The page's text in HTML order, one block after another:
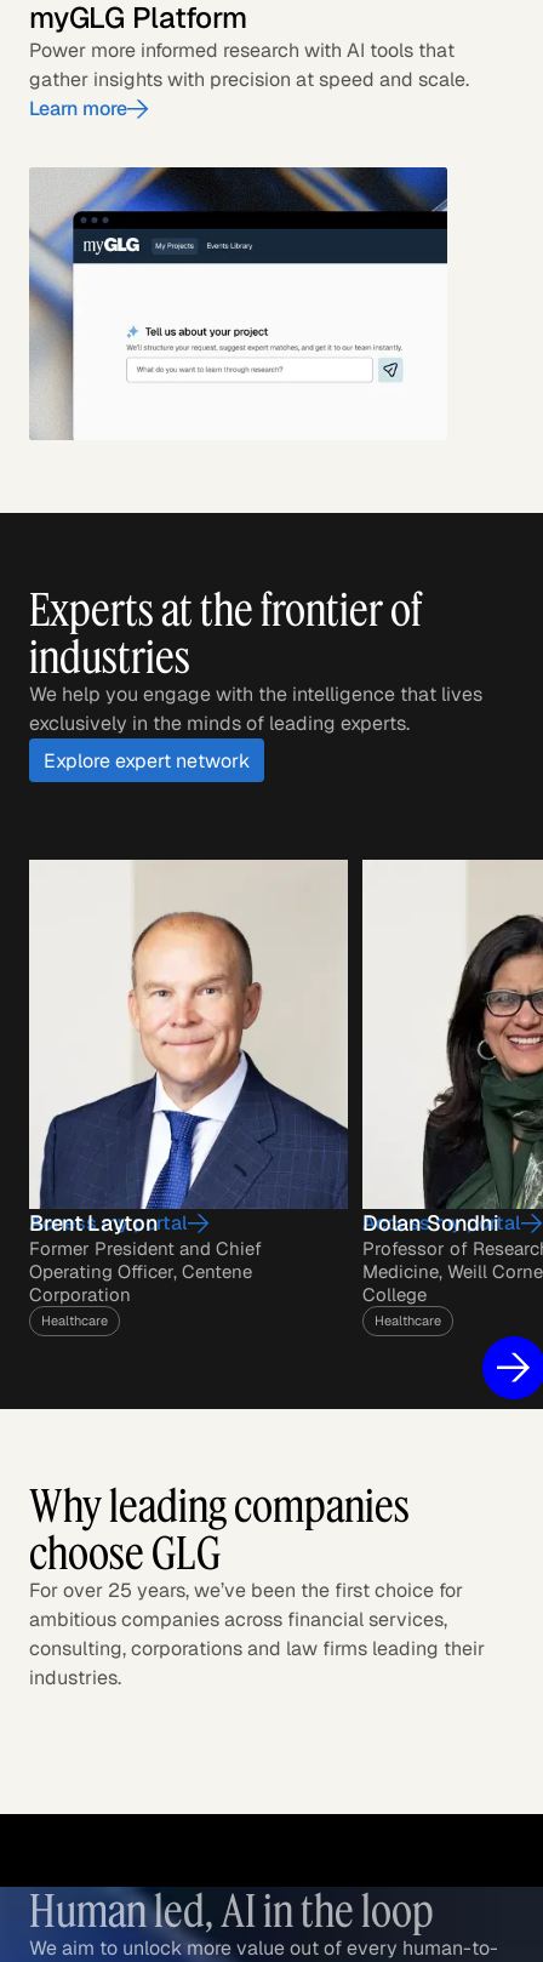
myGLG Platform
Power more informed research with AI tools that
gather insights with precision at speed and scale.
Learn more
Experts at the frontier of
industries
We help you engage with the intelligence that lives
exclusively in the minds of leading experts.
Explore expert network
Access my portal
Brent Layton
Former President and Chief
Operating Officer, Centene
Corporation
Healthcare
Access my portal
Dolan Sondhi
Professor of
Medicine, Weill
College
Healthcare
Why leading companies
choose GLG
For over 25 years, we’ve been the first choice for
ambitious companies across financial services,
consulting, corporations and law firms leading their
industries.
Human led, AI in the loop
We aim to unlock more value out of every human-to-